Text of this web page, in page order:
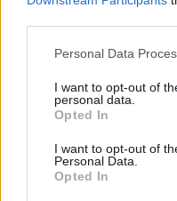
Personal Data
I want to opt-out of
personal data.
Opted In
I want to opt-out of
Personal Data.
Opted In
Ra’s wife (who was
myths held that he was
Setand Nephthys. He
used in embalming. His
was only really referred